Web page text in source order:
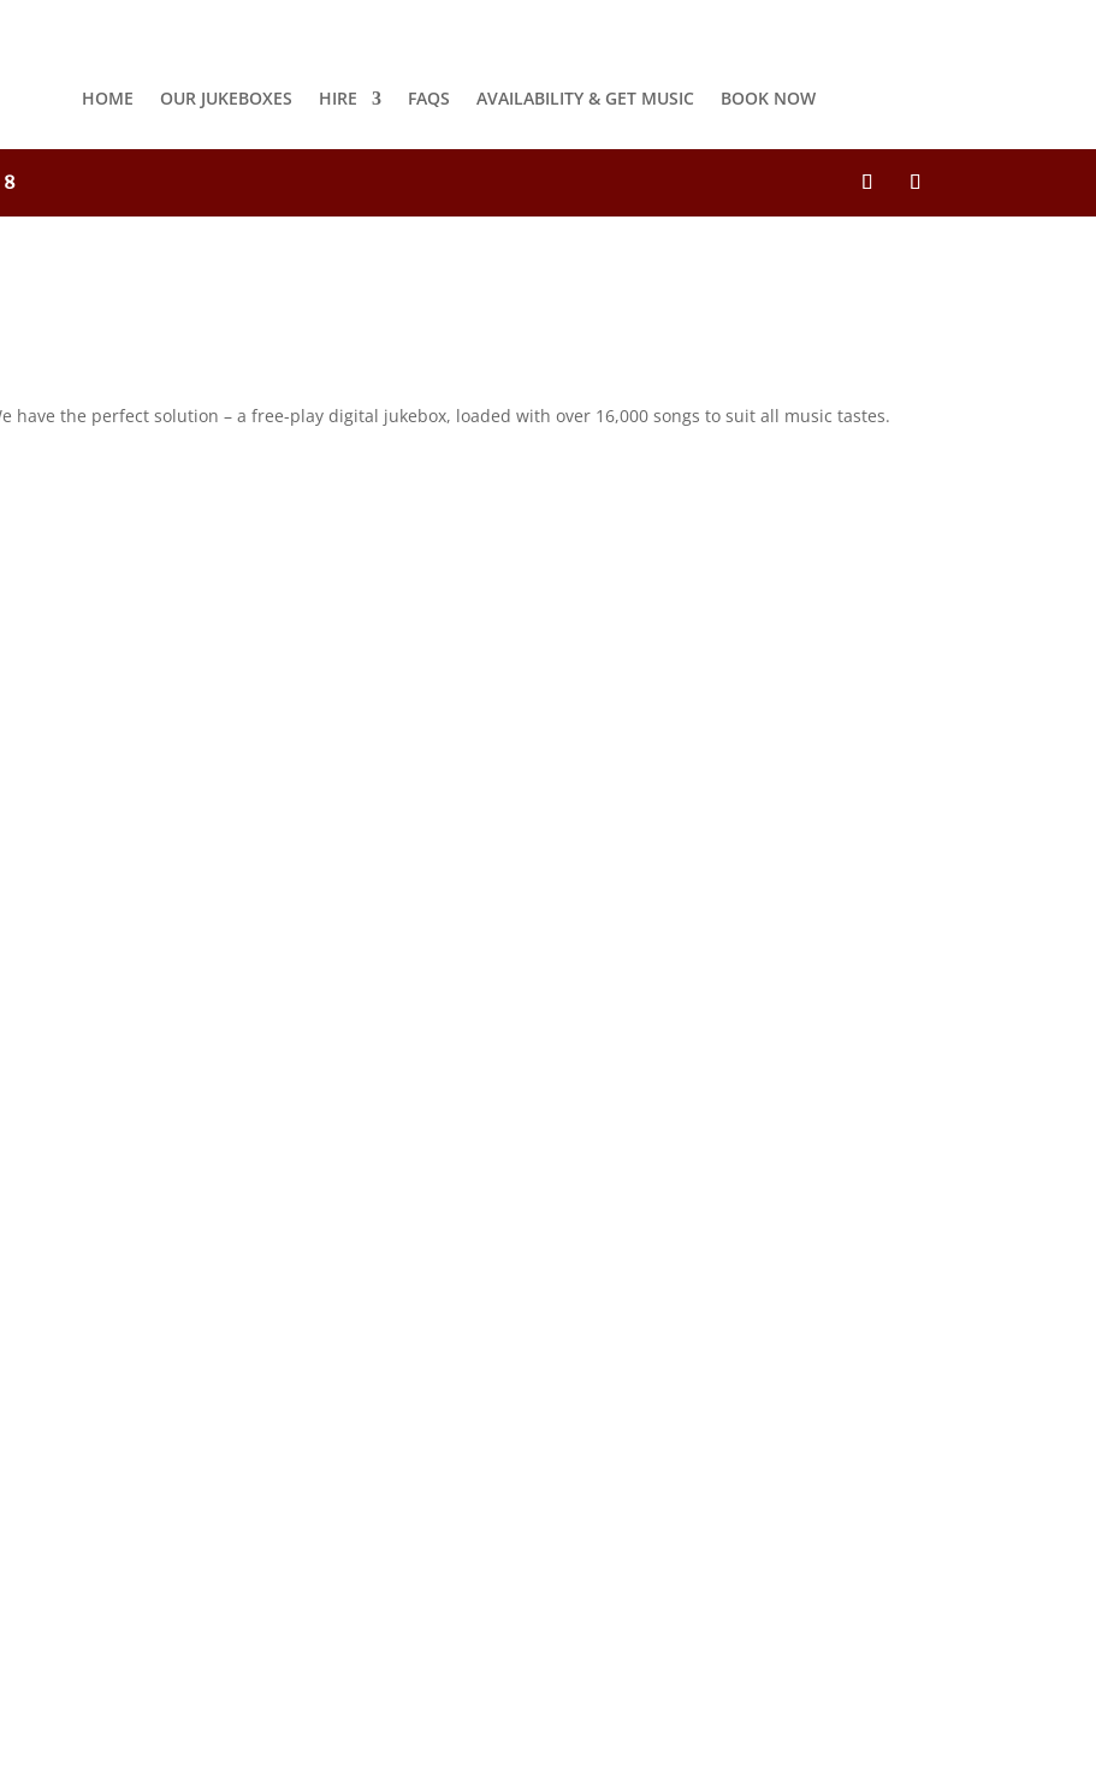
HOME OUR JUKEBOXES HIRE FAQS AVAILABILITY & GET MUSIC BOOK NOW
have the perfect solution – a free-play digital jukebox, loaded with over 16,000 songs to suit all music tastes.